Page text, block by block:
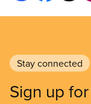
Stay connected
Sign up